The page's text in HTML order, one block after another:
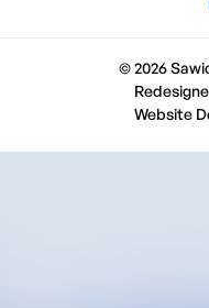
© 2026
Website